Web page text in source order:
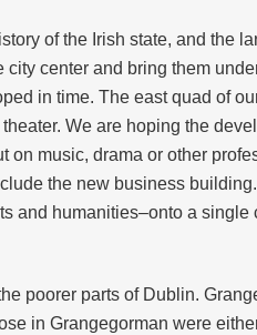
of the Irish state, and the
center and bring them
in time. The east quad of
We are hoping the
music, drama or other
the new business
and humanities–onto a
poorer parts of Dublin.
in Grangegorman were